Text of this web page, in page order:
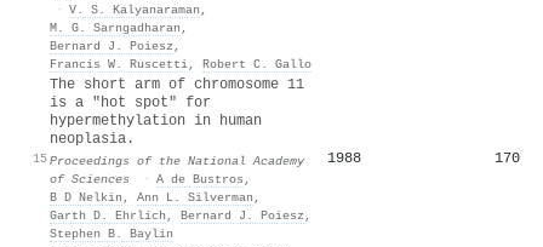
· V. S. Kalyanaraman ,
M. G. Sarngadharan ,
Bernard J. Poiesz ,
Francis W. Ruscetti, Robert C. Gallo
15
The short arm of chromosome 11
is a "hot spot" for
hypermethylation in human
neoplasia.
Proceedings of the National Academy
of Sciences
· A de Bustros ,
B D Nelkin , Ann L. Silverman ,
Garth D. Ehrlich , Bernard J. Poiesz ,
Stephen B. Baylin
1988 170